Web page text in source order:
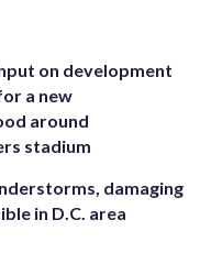
on development
a new
around
stadium
damaging
in D.C. area